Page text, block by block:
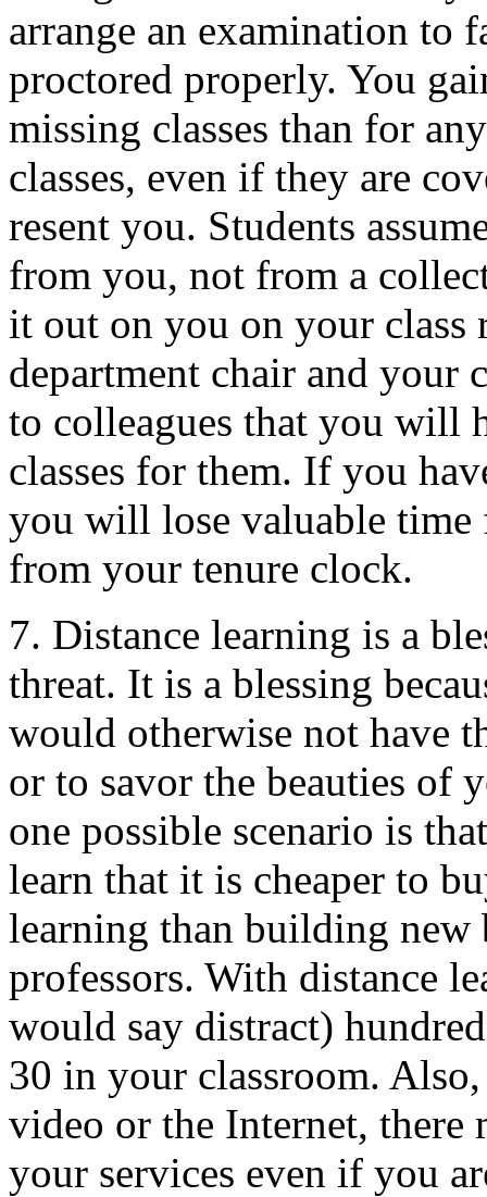
arrange an examination to
proctored properly. You
missing classes than for
classes, even if they are
resent you. Students
from you, not from a
it out on you on your
department chair and your
to colleagues that you will
classes for them. If you
you will lose valuable time
from your tenure clock.
7. Distance learning is a
threat. It is a blessing
would otherwise not have
or to savor the beauties of
one possible scenario is
learn that it is cheaper to
learning than building
professors. With distance
would say distract)
30 in your classroom.
video or the Internet,
your services even if you